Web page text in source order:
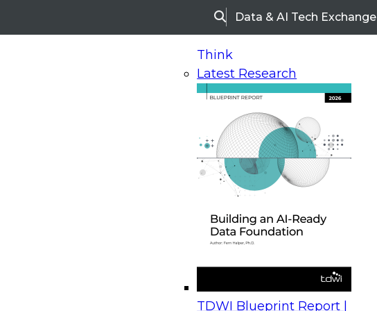
SearchData & AI Tech Exchange
Think
Latest Research
TDWI Blueprint Report |
On-Demand Webinars
Upcoming Webinars
Beyond the Contact Center: Turning Every Interaction into